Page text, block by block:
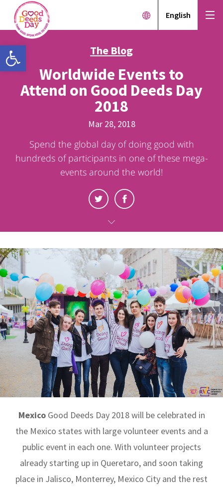
Open toolbar
English
The Blog
Worldwide Events to
Attend on Good Deeds Day
2018
Mar 28, 2018
Spend the global day of doing good with
hundreds of participants in one of these mega-
events around the world!
Mexico Good Deeds Day 2018 will be celebrated in
the Mexico states with large volunteer events and a
public event in each one. With volunteer projects
already starting up in Queretaro, and soon taking
place in Jalisco, Monterrey, Mexico City and the rest